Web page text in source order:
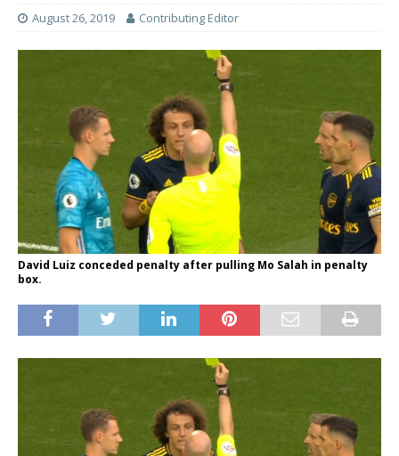
August 26, 2019 Contributing Editor
David Luiz conceded penalty after pulling Mo Salah in penalty
box.